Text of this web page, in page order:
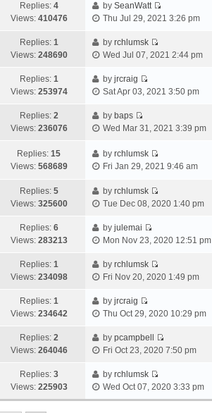
o
s
s
t
o
s
a
t
s
t
s
h
e
t
t
s
e
w
e
t
t
s
Replies: 4
Views: 410476
bySeanWatt
V
w
e
t
t
s
Thu Jul 29, 2021 3:26 pm
Replies: 1
Views: 248690
byrchlumsk
V
w
e
t
t
s
Wed Jul 07, 2021 2:44 pm
Replies: 1
Views: 253974
byjrcraig
V
w
h
e
a
s
t
o
s
Sat Apr 03, 2021 3:50 pm
Replies: 2
Views: 236076
by baps
V
e
w
h
e
a
t
s
t
o
s
Wed Mar 31, 2021 3:39 pm
Replies: 15
Views: 568689
byrchlumsk
V
w
e
t
t
o
s
Fri Jan 29, 2021 9:46 am
Replies: 5
Views: 325600
byrchlumsk
V
w
e
t
s
t
s
t
Tue Dec 08, 2020 1:40 pm
Replies: 6
Views: 283213
byjulemai
V
e
w
e
a
t
s
t
p
Mon Nov 23, 2020 12:51 pm
Replies: 1
Views: 234098
byrchlumsk
V
w
h
e
t
e
Fri Nov 20, 2020 1:49 pm
Replies: 1
Views: 234642
byjrcraig
V
e
w
h
e
l
Thu Oct 29, 2020 10:29 pm
Replies: 2
Views: 264046
bypcampbell
V
w
t
Fri Oct 23, 2020 7:50 pm
Replies: 3
Views: 225903
byrchlumsk
V
Wed Oct 07, 2020 3:33 pm